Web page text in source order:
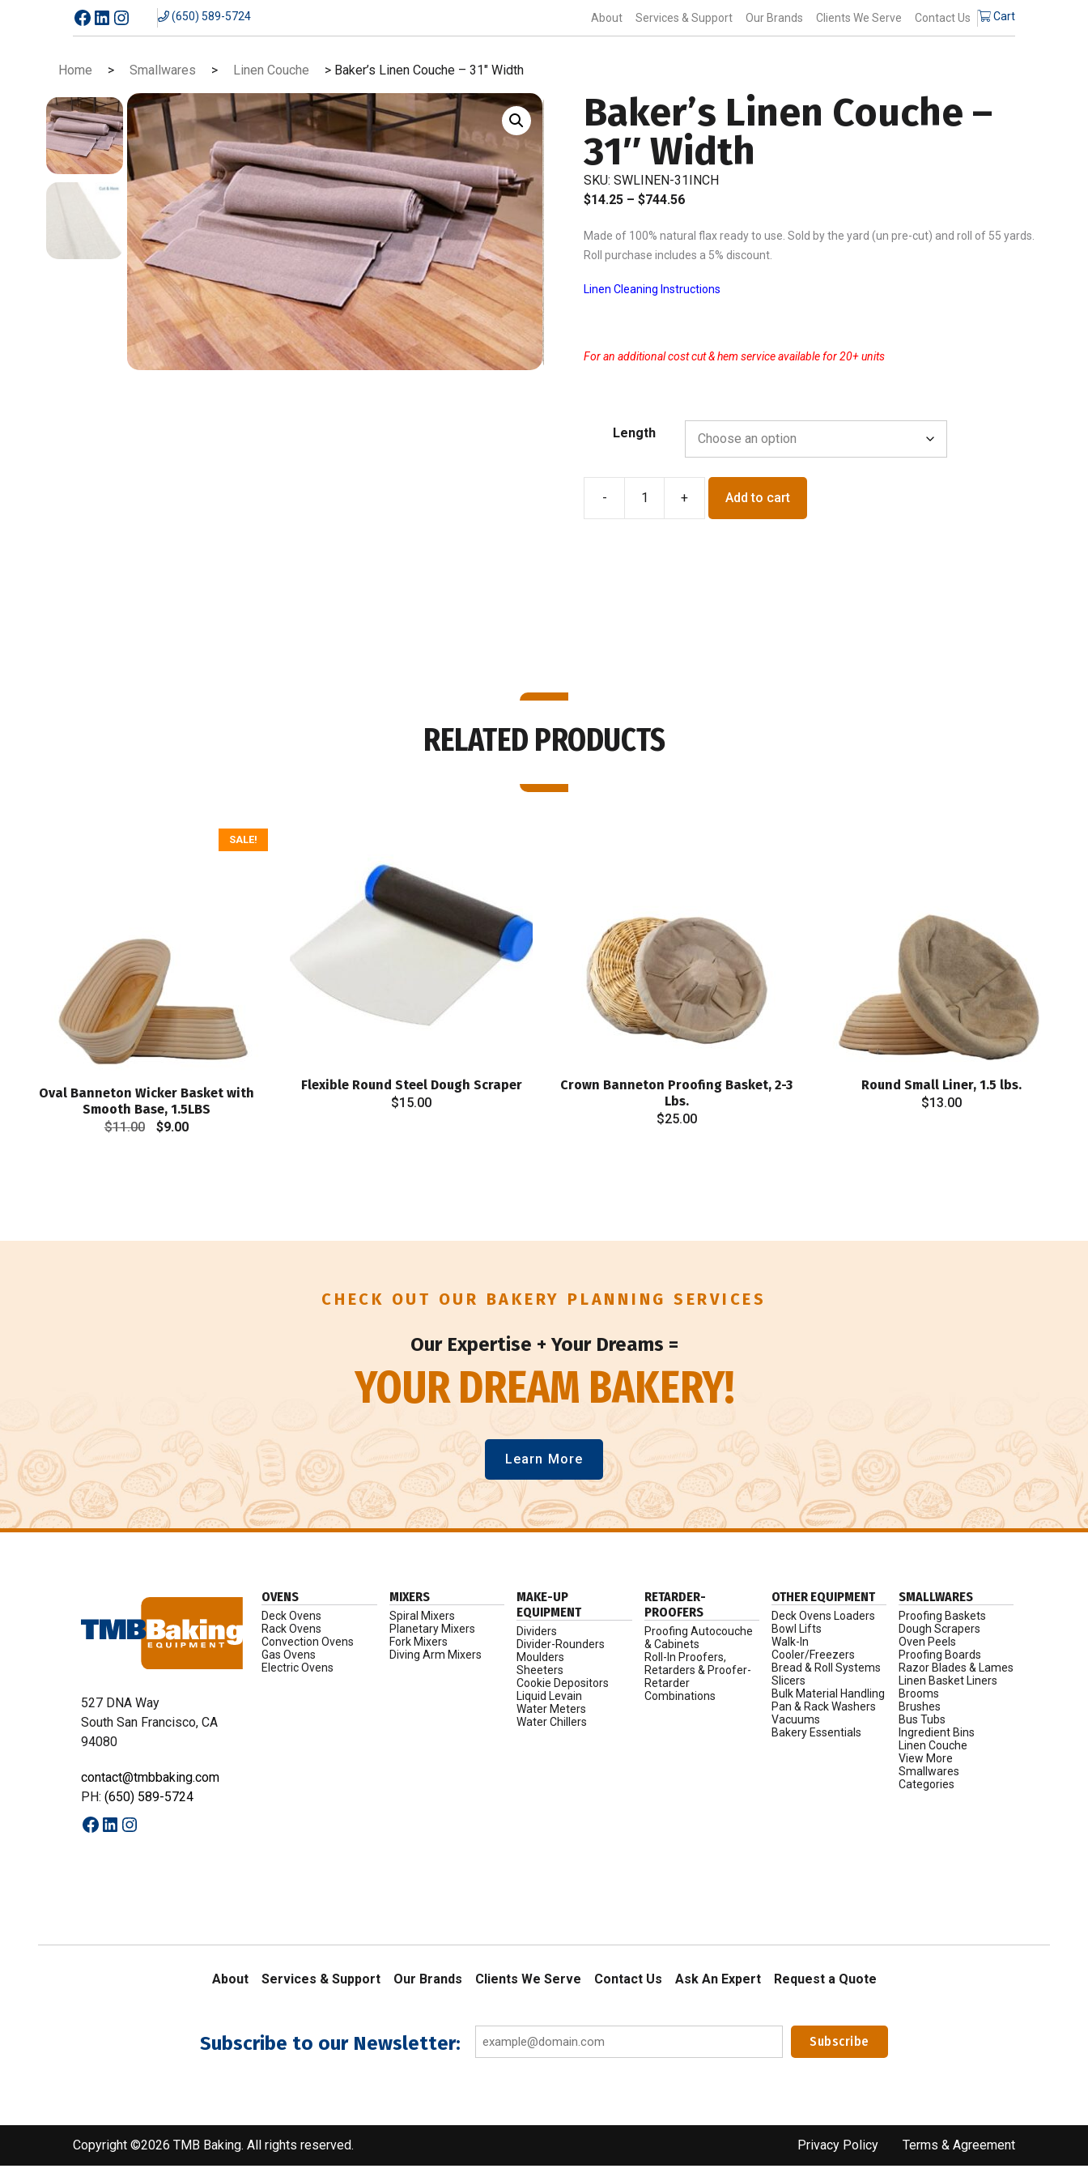
Facebook
LinkedIn
Instagram(650) 589-5724 About Services & Support Our Brands Clients We Serve Contact Us Cart
Home > Smallwares > Linen Couche > Baker’s Linen Couche – 31″ Width
Baker’s Linen Couche –
31″ Width
SKU:SWLINEN-31INCH
$14.25 – $744.56Price
$14.25
through
Made of 100% natural flax ready to use. Sold by the yard (un pre-cut) and roll of 55 yards.
Roll purchase includes a 5% discount.
Linen Cleaning Instructions
For an additional cost cut & hem service available for 20+ units
Length
- + Add to cart
RELATED PRODUCTS
SALE!
Oval Banneton Wicker Basket with
Smooth Base, 1.5LBS
$11.00
Original
$9.00Current
Flexible Round Steel Dough Scraper
$15.00
Crown Banneton Proofing Basket, 2-3
Lbs.
$25.00
Round Small Liner, 1.5 lbs.
$13.00
CHECK OUT OUR BAKERY PLANNING SERVICES
Our Expertise + Your Dreams =
YOUR DREAM BAKERY!
Learn More
527 DNA Way
South San Francisco, CA
94080
contact@tmbbaking.com
PH: (650) 589-5724
Facebook
LinkedIn
Instagram
OVENS
Deck Ovens
Rack Ovens
Convection Ovens
Gas Ovens
Electric Ovens
MIXERS
Spiral Mixers
Planetary Mixers
Fork Mixers
Diving Arm Mixers
MAKE-UP
EQUIPMENT
Dividers
Divider-Rounders
Moulders
Sheeters
Cookie Depositors
Liquid Levain
Water Meters
Water Chillers
RETARDER-
PROOFERS
Proofing Autocouche
& Cabinets
Roll-In Proofers,
Retarders & Proofer-
Retarder
Combinations
OTHER EQUIPMENT
Deck Ovens Loaders
Bowl Lifts
Walk-In
Cooler/Freezers
Bread & Roll Systems
Slicers
Bulk Material Handling
Pan & Rack Washers
Vacuums
Bakery Essentials
SMALLWARES
Proofing Baskets
Dough Scrapers
Oven Peels
Proofing Boards
Razor Blades & Lames
Linen Basket Liners
Brooms
Brushes
Bus Tubs
Ingredient Bins
Linen Couche
View More
Smallwares
Categories
About Services & Support Our Brands Clients We Serve Contact Us Ask An Expert Request a Quote
Subscribe to our Newsletter: (Required)
Copyright ©2026 TMB Baking. All rights reserved. Privacy Policy Terms & Agreement
through
$744.56